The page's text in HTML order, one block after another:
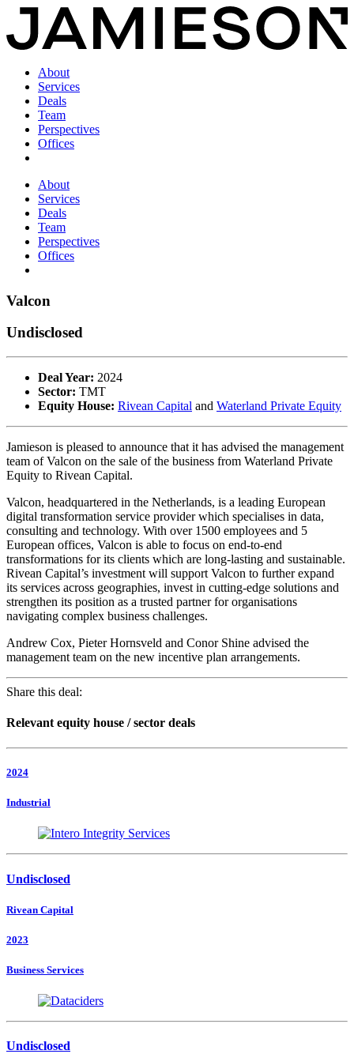
About
Services
Deals
Team
Perspectives
Offices
About
Services
Deals
Team
Perspectives
Offices
Valcon
Undisclosed
Deal Year: 2024
Sector: TMT
Equity House: Rivean Capital and Waterland Private Equity
Jamieson is pleased to announce that it has advised the management
team of Valcon on the sale of the business from Waterland Private
Equity to Rivean Capital.
Valcon, headquartered in the Netherlands, is a leading European
digital transformation service provider which specialises in data,
consulting and technology. With over 1500 employees and 5
European offices, Valcon is able to focus on end-to-end
transformations for its clients which are long-lasting and sustainable.
Rivean Capital’s investment will support Valcon to further expand
its services across geographies, invest in cutting-edge solutions and
strengthen its position as a trusted partner for organisations
navigating complex business challenges.
Andrew Cox, Pieter Hornsveld and Conor Shine advised the
management team on the new incentive plan arrangements.
Share this deal:
Relevant equity house / sector deals
2024
Industrial
Undisclosed
Rivean Capital
2023
Business Services
Undisclosed